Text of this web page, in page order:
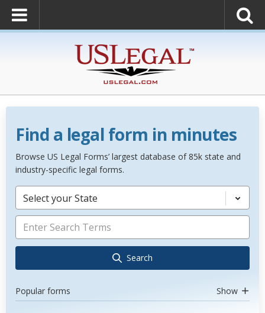
Find a legal form in minutes
Browse US Legal Forms’ largest database of 85k state and
industry-specific legal forms.
Select your State
Search
Popular forms Show